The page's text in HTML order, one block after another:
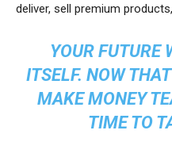
deliver, sell premium
YOUR FUTURE
ITSELF. NOW
MAKE MONEY
TIME TO